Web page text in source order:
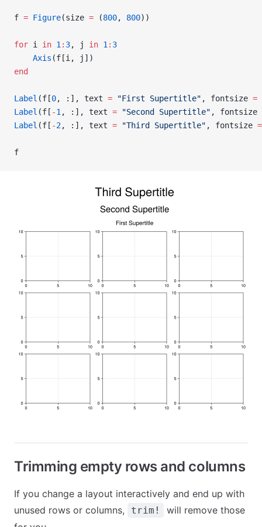
f = Figure(size = (800, 800))
for i in 1 : 3, j in 1 : 3
    Axis
(f[i, j])
end
Label (f[0, :], text = "First Supertitle" , fontsize =
Label (f[ -1 , :], text = "Second Supertitle" , fontsize
Label (f[ -2, :], text = "Third Supertitle" , fontsize =
f
Trimming empty rows and columns
If you change a layout interactively and end up with
unused rows or columns,
trim!
will remove those